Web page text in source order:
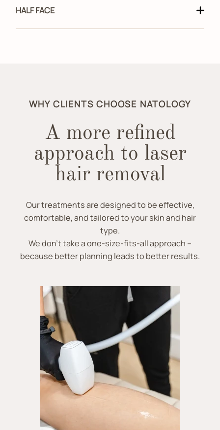
HALF FACE
WHY CLIENTS CHOOSE NATOLOGY
A more refined
approach to laser
hair removal
Our treatments are designed to be effective,
comfortable, and tailored to your skin and hair
type.
We don’t take a one-size-fits-all approach –
because better planning leads to better results.